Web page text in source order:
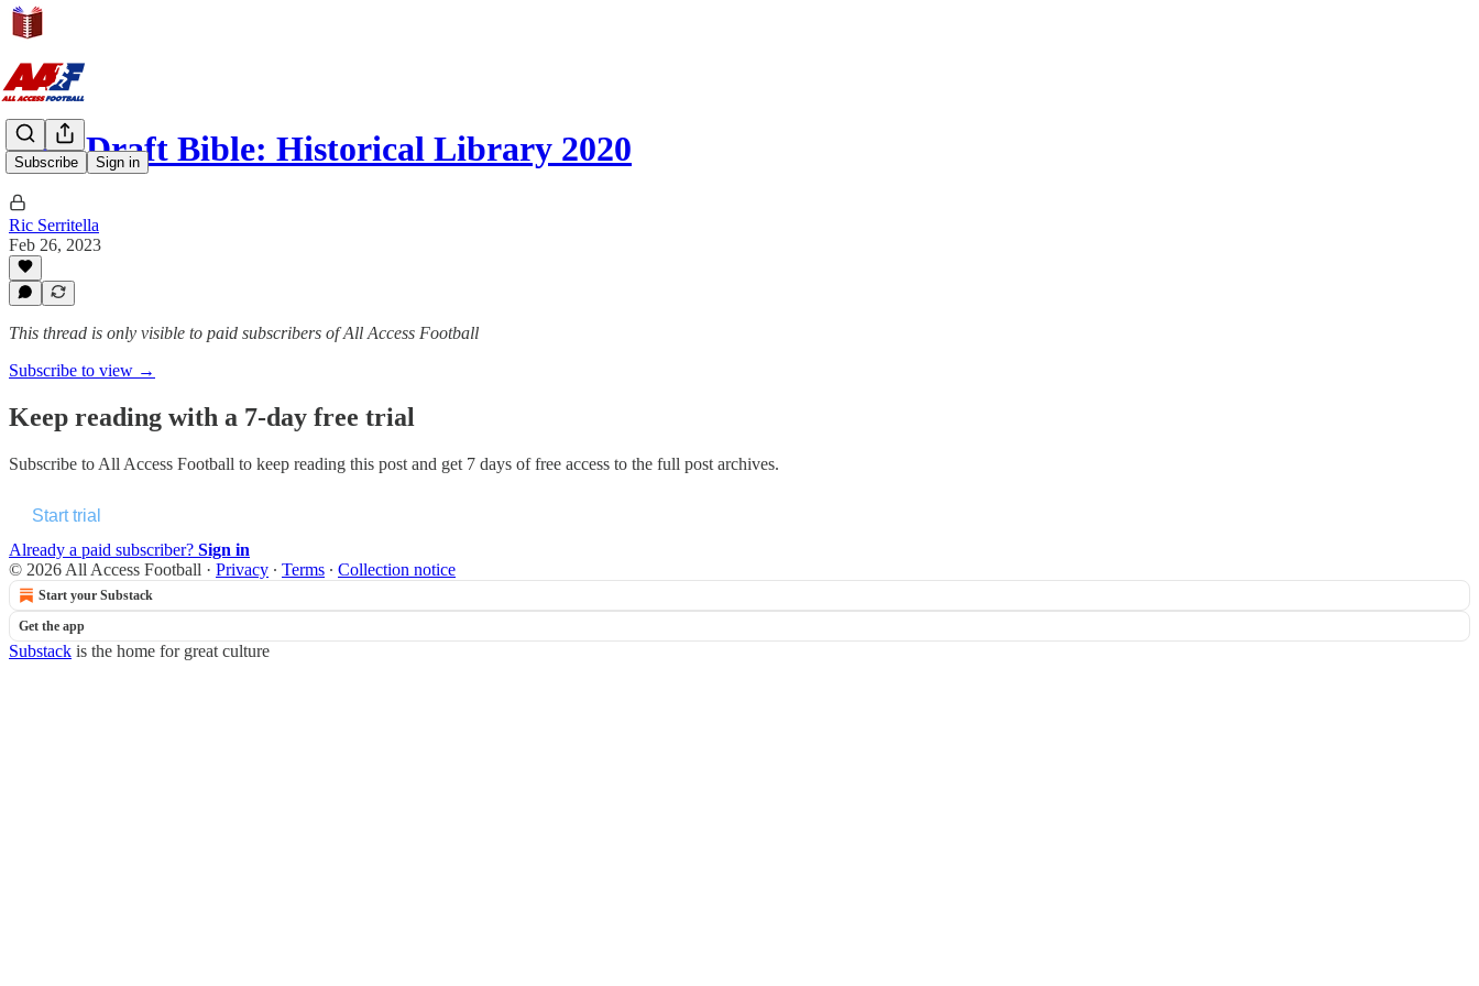
Subscribe Sign in
NFL Draft Bible: Historical Library 2020
Ric Serritella
Feb 26, 2023
This thread is only visible to paid subscribers of All Access Football
Subscribe to view →
Keep reading with a 7-day free trial
Subscribe to All Access Football to keep reading this post and get 7 days of free access to the full post archives.
Start trial
Already a paid subscriber? Sign in
© 2026 All Access Football · Privacy ∙ Terms ∙ Collection notice
Start your Substack
Get the app
Substack is the home for great culture